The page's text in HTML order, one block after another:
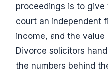
proceedings is to give
court an independent
income, and the
Divorce solicitors
the numbers behind